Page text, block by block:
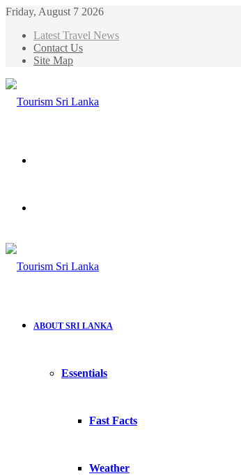
Friday, August 7 2026
Latest Travel News
Contact Us
Site Map
ABOUT SRI LANKA
Essentials
Fast Facts
Weather